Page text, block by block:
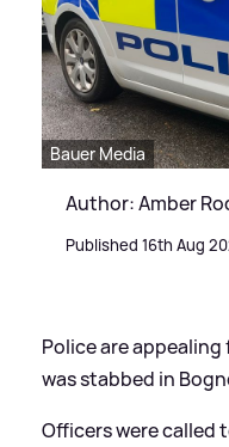
Bauer Media
Author: Amber
Published 16th Aug
Police are
was stabbed in
Officers were called